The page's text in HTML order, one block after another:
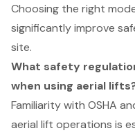
Choosing the right
significantly improve
site.
What safety
when using aerial
Familiarity with OSHA
aerial lift operations is